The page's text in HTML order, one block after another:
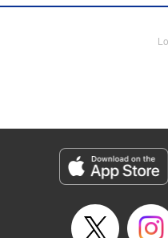
are strictly not permitted. "
Manga Details
Category: Manga
Genre: Gag･Comedy･Slice-of-
Episode Details
Released: Apr 13, 2023